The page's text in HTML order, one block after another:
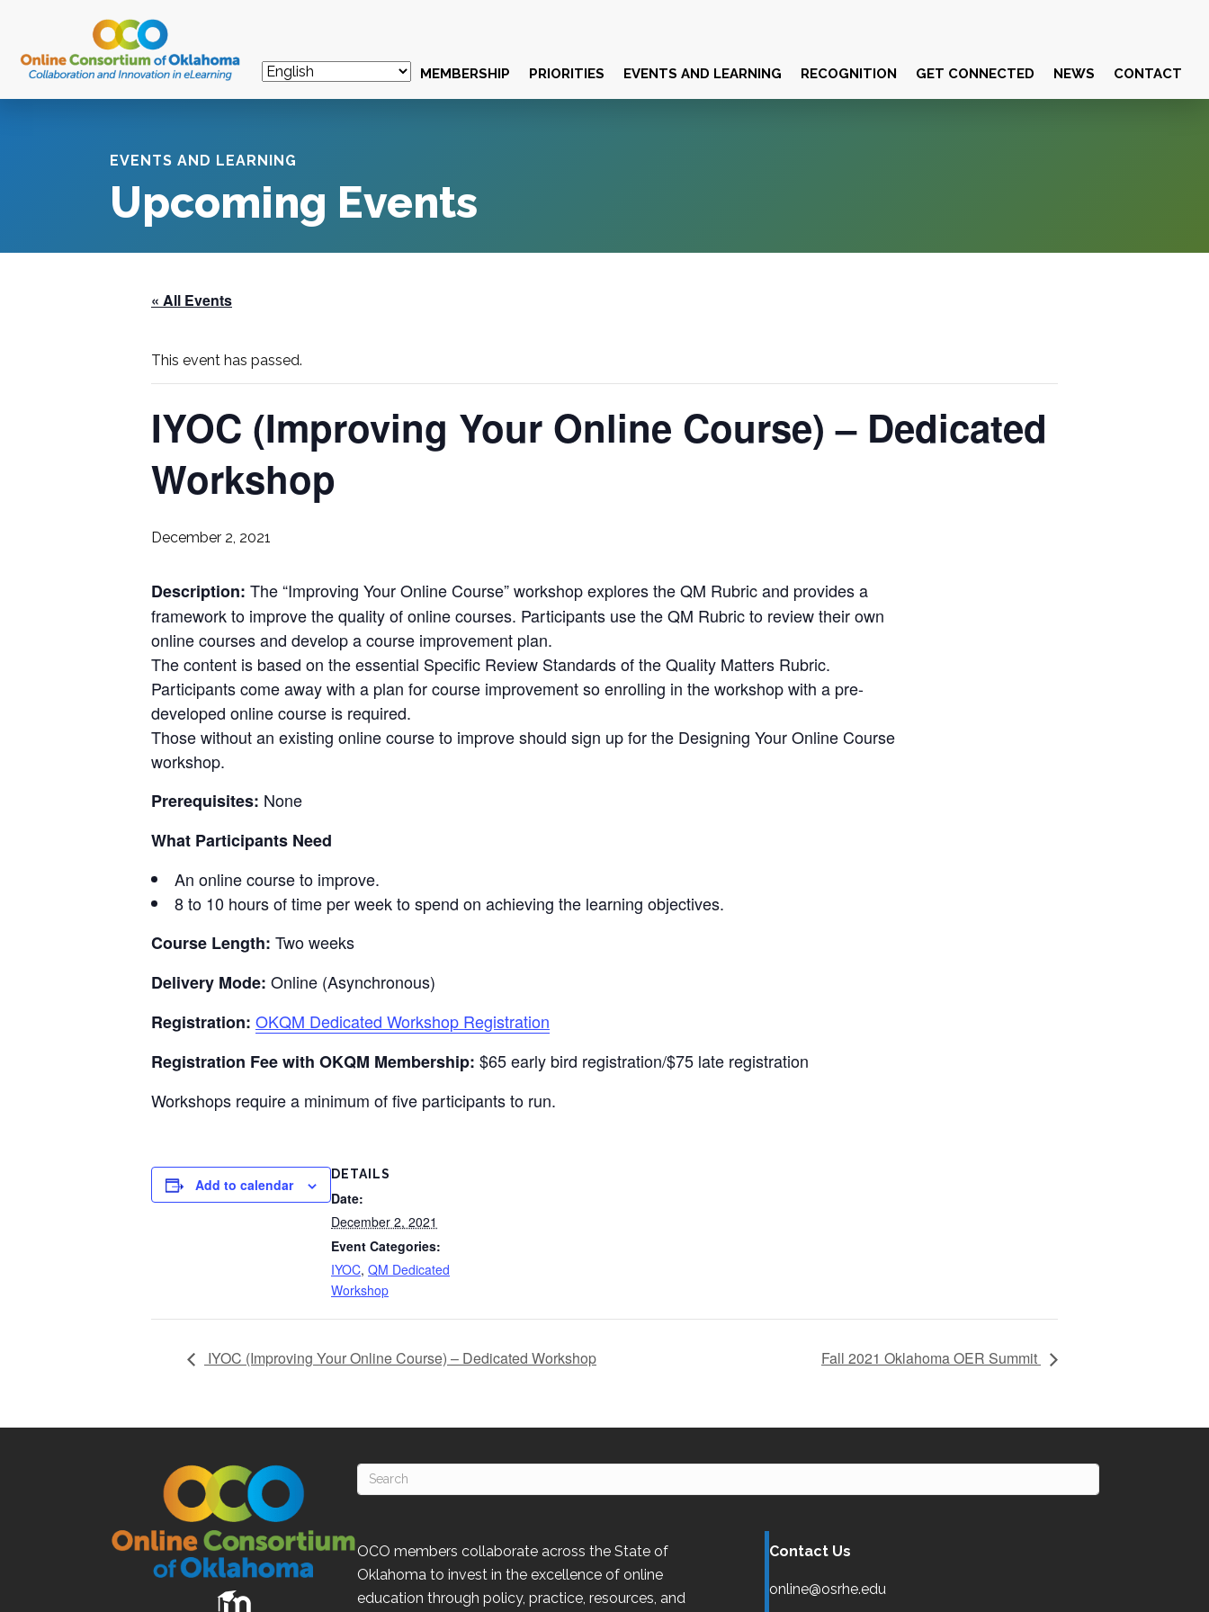
MEMBERSHIP PRIORITIES EVENTS AND LEARNING RECOGNITION GET CONNECTED NEWS CONTACT
EVENTS AND LEARNING
Upcoming Events
« All Events
This event has passed.
IYOC (Improving Your Online Course) – Dedicated
Workshop
December 2, 2021
Description: The “Improving Your Online Course” workshop explores the QM Rubric and provides a
framework to improve the quality of online courses. Participants use the QM Rubric to review their own
online courses and develop a course improvement plan.
The content is based on the essential Specific Review Standards of the Quality Matters Rubric.
Participants come away with a plan for course improvement so enrolling in the workshop with a pre-
developed online course is required.
Those without an existing online course to improve should sign up for the Designing Your Online Course
workshop.
Prerequisites: None
What Participants Need
An online course to improve.
8 to 10 hours of time per week to spend on achieving the learning objectives.
Course Length: Two weeks
Delivery Mode: Online (Asynchronous)
Registration: OKQM Dedicated Workshop Registration
Registration Fee with OKQM Membership: $65 early bird registration/$75 late registration
Workshops require a minimum of five participants to run.
Add to calendar
DETAILS
Date:
December 2, 2021
Event Categories:
IYOC, QM Dedicated
Workshop
IYOC (Improving Your Online Course) – Dedicated Workshop Fall 2021 Oklahoma OER Summit
OCO members collaborate across the State of
Oklahoma to invest in the excellence of online
education through policy, practice, resources, and
Contact Us
online@osrhe.edu